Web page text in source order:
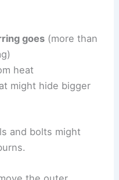
goes(more than
heat
might hide bigger
and bolts might